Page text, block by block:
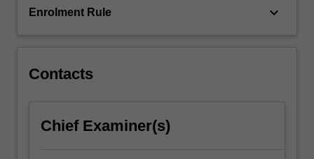
Enrolment Rule keyboard_arrow_down
Contacts
Chief Examiner(s)